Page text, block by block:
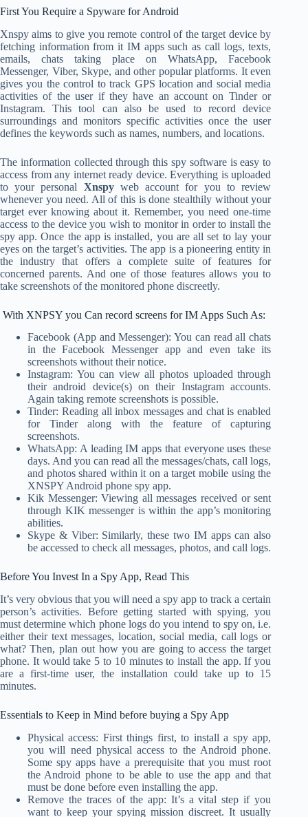
First You Require a Spyware for Android
Xnspy aims to give you remote control of the target device by
fetching information from it IM apps such as call logs, texts,
emails, chats taking place on WhatsApp, Facebook
Messenger, Viber, Skype, and other popular platforms. It even
gives you the control to track GPS location and social media
activities of the user if they have an account on Tinder or
Instagram. This tool can also be used to record device
surroundings and monitors specific activities once the user
defines the keywords such as names, numbers, and locations.
The information collected through this spy software is easy to
access from any internet ready device. Everything is uploaded
to your personal Xnspyweb account for you to review
whenever you need. All of this is done stealthily without your
target ever knowing about it. Remember, you need one-time
access to the device you wish to monitor in order to install the
spy app. Once the app is installed, you are all set to lay your
eyes on the target’s activities. The app is a pioneering entity in
the industry that offers a complete suite of features for
concerned parents. And one of those features allows you to
take screenshots of the monitored phone discreetly.
With XNPSY you Can record screens for IM Apps Such As:
Facebook (App and Messenger): You can read all chats
in the Facebook Messenger app and even take its
screenshots without their notice.
Instagram: You can view all photos uploaded through
their android device(s) on their Instagram accounts.
Again taking remote screenshots is possible.
Tinder: Reading all inbox messages and chat is enabled
for Tinder along with the feature of capturing
screenshots.
WhatsApp: A leading IM apps that everyone uses these
days. And you can read all the messages/chats, call logs,
and photos shared within it on a target mobile using the
XNSPY Android phone spy app.
Kik Messenger: Viewing all messages received or sent
through KIK messenger is within the app’s monitoring
abilities.
Skype & Viber: Similarly, these two IM apps can also
be accessed to check all messages, photos, and call logs.
Before You Invest In a Spy App, Read This
It’s very obvious that you will need a spy app to track a certain
person’s activities. Before getting started with spying, you
must determine which phone logs do you intend to spy on, i.e.
either their text messages, location, social media, call logs or
what? Then, plan out how you are going to access the target
phone. It would take 5 to 10 minutes to install the app. If you
are a first-time user, the installation could take up to 15
minutes.
Essentials to Keep in Mind before buying a Spy App
Physical access: First things first, to install a spy app,
you will need physical access to the Android phone.
Some spy apps have a prerequisite that you must root
the Android phone to be able to use the app and that
must be done before even installing the app.
Remove the traces of the app: It’s a vital step if you
want to keep your spying mission discreet. It usually